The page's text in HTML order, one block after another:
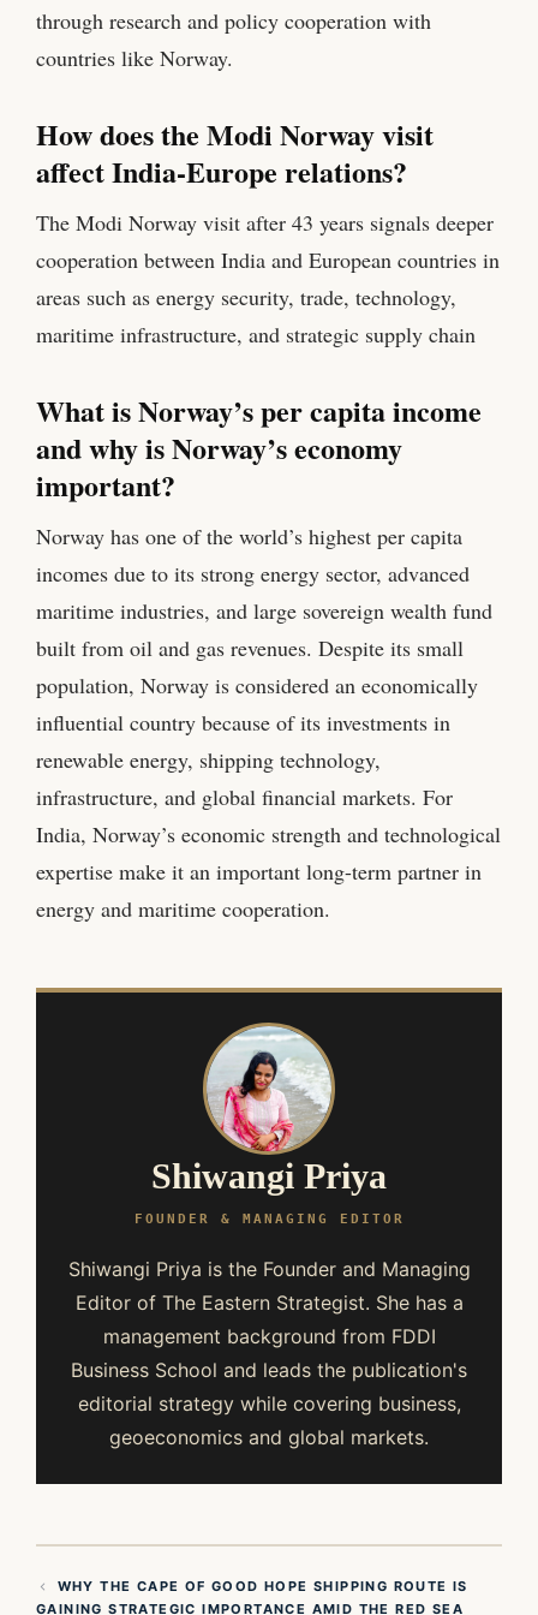
through research and policy cooperation with
countries like Norway.
How does the Modi Norway visit
affect India-Europe relations?
The Modi Norway visit after 43 years signals deeper
cooperation between India and European countries in
areas such as energy security, trade, technology,
maritime infrastructure, and strategic supply chain
What is Norway’s per capita income
and why is Norway’s economy
important?
Norway has one of the world’s highest per capita
incomes due to its strong energy sector, advanced
maritime industries, and large sovereign wealth fund
built from oil and gas revenues. Despite its small
population, Norway is considered an economically
influential country because of its investments in
renewable energy, shipping technology,
infrastructure, and global financial markets. For
India, Norway’s economic strength and technological
expertise make it an important long-term partner in
energy and maritime cooperation.
Shiwangi Priya
FOUNDER & MANAGING EDITOR
Shiwangi Priya is the Founder and Managing
Editor of The Eastern Strategist. She has a
management background from FDDI
Business School and leads the publication's
editorial strategy while covering business,
geoeconomics and global markets.
WHY THE CAPE OF GOOD HOPE SHIPPING ROUTE IS
GAINING STRATEGIC IMPORTANCE AMID THE RED SEA